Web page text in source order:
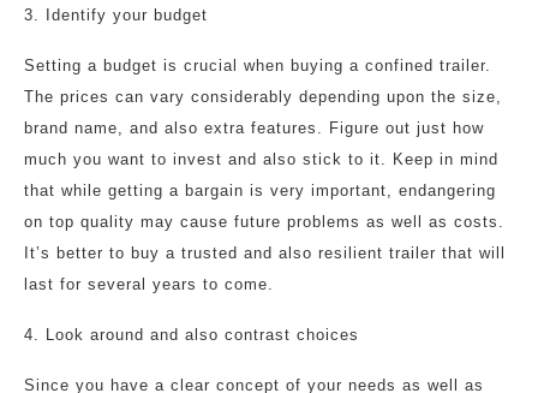
3. Identify your budget
Setting a budget is crucial when buying a confined trailer.
The prices can vary considerably depending upon the size,
brand name, and also extra features. Figure out just how
much you want to invest and also stick to it. Keep in mind
that while getting a bargain is very important, endangering
on top quality may cause future problems as well as costs.
It’s better to buy a trusted and also resilient trailer that will
last for several years to come.
4. Look around and also contrast choices
Since you have a clear concept of your needs as well as